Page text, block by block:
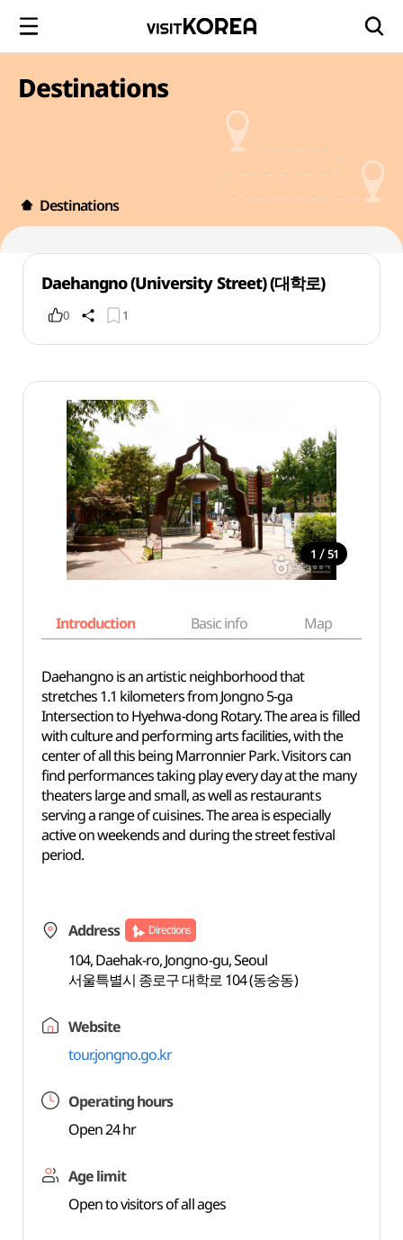
Destinations
Destinations
Daehangno (University Street) (대학로)
0 1
1 / 51
Introduction Basic info Map
Daehangno is an artistic neighborhood that
stretches 1.1 kilometers from Jongno 5-ga
Intersection to Hyehwa-dong Rotary. The area is filled
with culture and performing arts facilities, with the
center of all this being Marronnier Park. Visitors can
find performances taking play every day at the many
theaters large and small, as well as restaurants
serving a range of cuisines. The area is especially
active on weekends and during the street festival
period.
Address Directions
104, Daehak-ro, Jongno-gu, Seoul
서울특별시 종로구 대학로 104 (동숭동)
Website
tour.jongno.go.kr
Operating hours
Open 24 hr
Age limit
Open to visitors of all ages